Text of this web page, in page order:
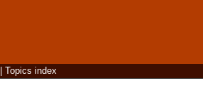
Topics index